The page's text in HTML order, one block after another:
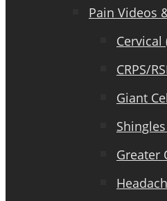
Pain Videos
Cervical
CRPS/
Giant
Greater